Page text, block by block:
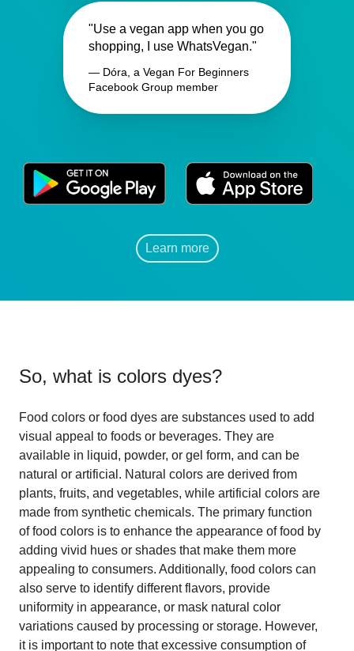
"Use a vegan app when you go
shopping, I use WhatsVegan."
— Dóra, a Vegan For Beginners
Facebook Group member
Learn more
So, what is colors dyes?
Food colors or food dyes are substances used to add
visual appeal to foods or beverages. They are
available in liquid, powder, or gel form, and can be
natural or artificial. Natural colors are derived from
plants, fruits, and vegetables, while artificial colors are
made from synthetic chemicals. The primary function
of food colors is to enhance the appearance of food by
adding vivid hues or shades that make them more
appealing to consumers. Additionally, food colors can
also serve to identify different flavors, provide
uniformity in appearance, or mask natural color
variations caused by processing or storage. However,
it is important to note that excessive consumption of